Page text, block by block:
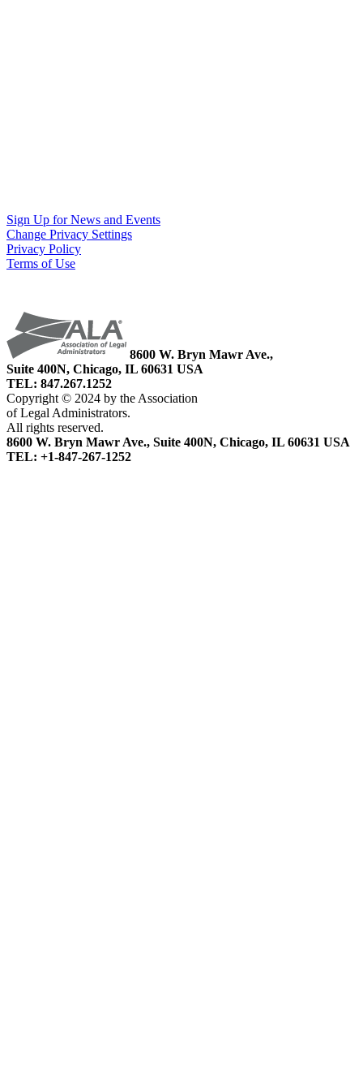
Sign Up for News and Events
Change Privacy Settings
Privacy Policy
Terms of Use
8600 W. Bryn Mawr Ave.,
Suite 400N, Chicago, IL 60631 USA
TEL: 847.267.1252
Copyright © 2024 by the Association
of Legal Administrators.
All rights reserved.
8600 W. Bryn Mawr Ave., Suite 400N, Chicago, IL 60631 USA
TEL: +1-847-267-1252